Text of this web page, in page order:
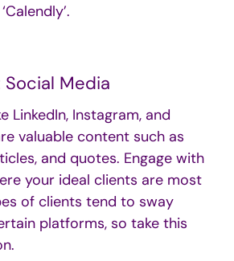
Media
LinkedIn, Instagram, and
valuable content such as
and quotes. Engage with
your ideal clients are most
of clients tend to sway
platforms, so take this